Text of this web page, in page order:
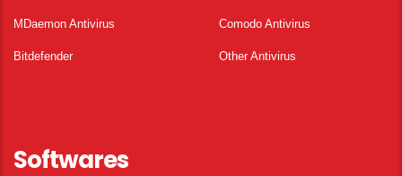
MDaemon Antivirus Comodo Antivirus
Bitdefender Other Antivirus
Softwares